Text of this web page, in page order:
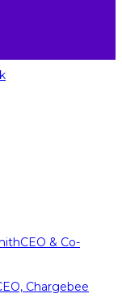
CEO & Co-
Chargebee